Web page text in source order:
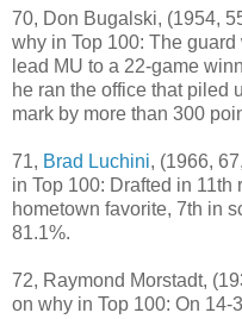
70, Don Bugalski, (1954,
why in Top 100: The
lead MU to a 22-game
he ran the office that piled
mark by more than 300
71, Brad Luchini, (1966,
in Top 100: Drafted in
hometown favorite, 7th in
81.1%.
72, Raymond Morstadt,
on why in Top 100: On 14-